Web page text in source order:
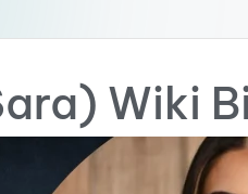
Wiki